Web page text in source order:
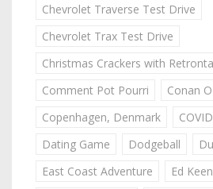
Chevrolet Traverse Test Drive
Chevrolet Trax Test Drive
Christmas Crackers with
Comment Pot Pourri
Conan
Copenhagen, Denmark
Dating Game
Dodgeball
East Coast Adventure
Ed